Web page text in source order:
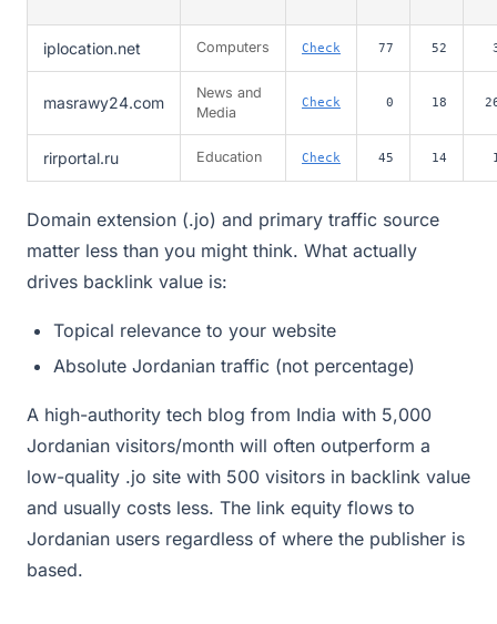
iplocation.net Computers Check 77 52
masrawy24.com
News and
Media
Check 0 18
rirportal.ru Education Check 45 14
Domain extension (.jo) and primary traffic source
matter less than you might think. What actually
drives backlink value is:
Topical relevance to your website
Absolute Jordanian traffic (not percentage)
A high-authority tech blog from India with 5,000
Jordanian visitors/month will often outperform a
low-quality .jo site with 500 visitors in backlink value
and usually costs less. The link equity flows to
Jordanian users regardless of where the publisher is
based.